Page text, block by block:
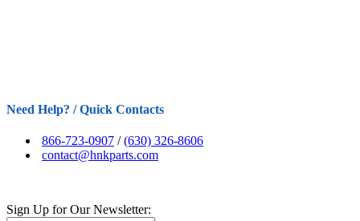
Need Help? / Quick Contacts
866-723-0907 /(630) 326-8606
contact@hnkparts.com
Sign Up for Our Newsletter: